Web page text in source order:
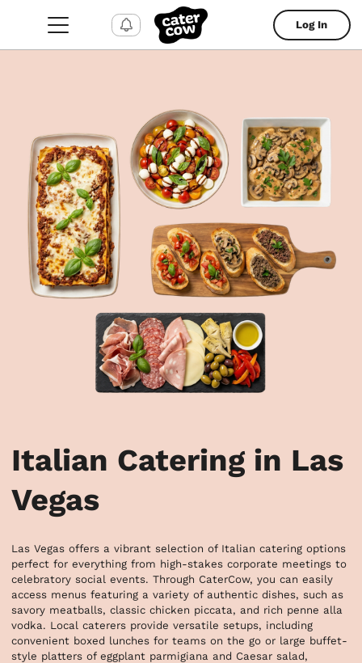
Log In
Italian Catering in Las
Vegas
Las Vegas offers a vibrant selection of Italian catering options
perfect for everything from high-stakes corporate meetings to
celebratory social events. Through CaterCow, you can easily
access menus featuring a variety of authentic dishes, such as
savory meatballs, classic chicken piccata, and rich penne alla
vodka. Local caterers provide versatile setups, including
convenient boxed lunches for teams on the go or large buffet-
style platters of eggplant parmigiana and Caesar salad,